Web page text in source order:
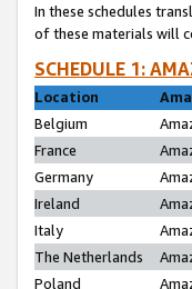
In these schedules
of these materials will
SCHEDULE 1:
Location
Belgium
France
Germany
Ireland
Italy
The Netherlands
Poland